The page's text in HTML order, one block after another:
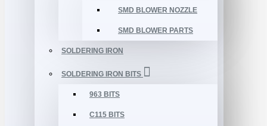
SMD BLOWER NOZZLE
SMD BLOWER PARTS
SOLDERING IRON
SOLDERING IRON BITS
963 BITS
C115 BITS